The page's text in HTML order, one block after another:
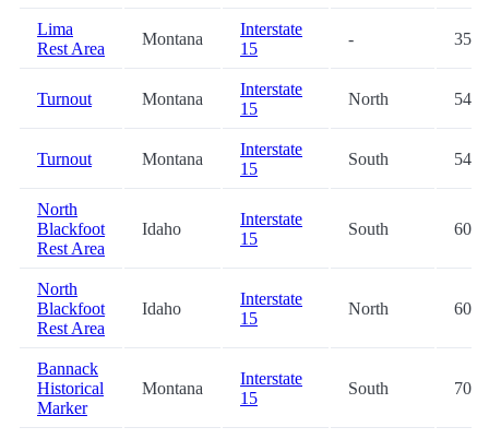
Lima
Rest Area
Montana
Interstate
15
- 35.7
Turnout Montana
Interstate
15
North 54.0
Turnout Montana
Interstate
15
South 54.0
North
Blackfoot
Rest Area
Idaho
Interstate
15
South 60.4
North
Blackfoot
Rest Area
Idaho
Interstate
15
North 60.6
Bannack
Historical
Marker
Montana
Interstate
15
South 70.0